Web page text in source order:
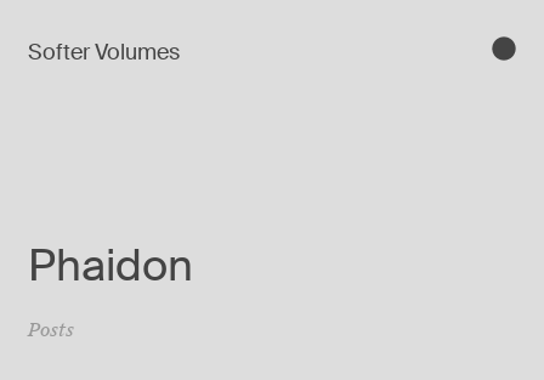
Softer Volumes
Phaidon
Posts